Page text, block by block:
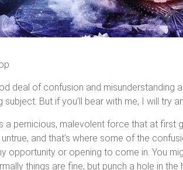
deal of confusion and misunderstanding
subject. But if you’ll bear with me, I will try
a pernicious, malevolent force that at first
and that’s where some of the
opportunity or opening to come in. You
things are fine, but punch a hole in